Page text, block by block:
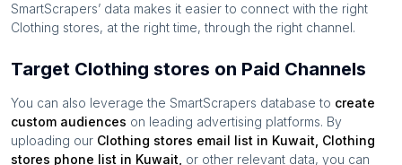
SmartScrapers’ data makes it easier to connect with the right
Clothing stores, at the right time, through the right channel.
Target Clothing stores on Paid Channels
You can also leverage the SmartScrapers database to create
custom audiences on leading advertising platforms. By
uploading our Clothing stores email list in Kuwait Clothing
stores phone list in Kuwait or other relevant data, you can